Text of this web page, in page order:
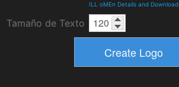
ILL oMEn Details and Download
Tamaño de Texto